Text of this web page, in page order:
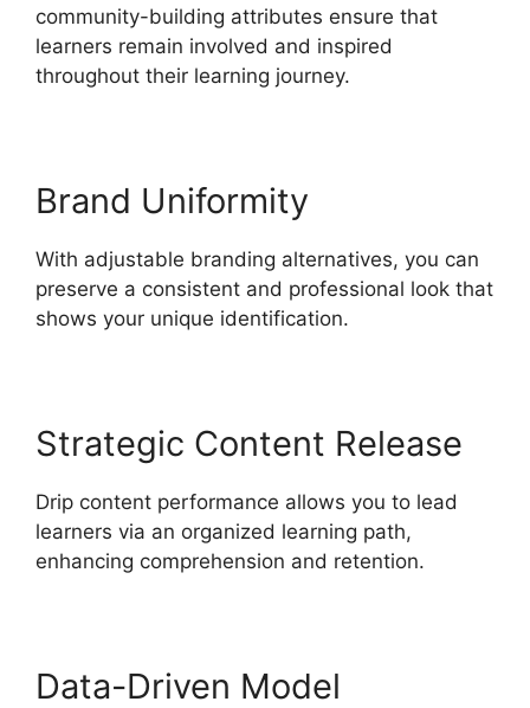
community-building attributes ensure that
learners remain involved and inspired
throughout their learning journey.
Brand Uniformity
With adjustable branding alternatives, you can
preserve a consistent and professional look that
shows your unique identification.
Strategic Content Release
Drip content performance allows you to lead
learners via an organized learning path,
enhancing comprehension and retention.
Data-Driven Model